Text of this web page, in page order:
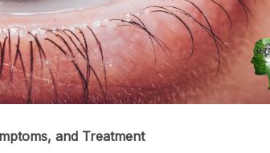
and Treatment